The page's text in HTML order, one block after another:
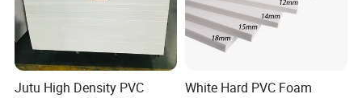
Jutu High Density PVC
White Hard PVC Foam